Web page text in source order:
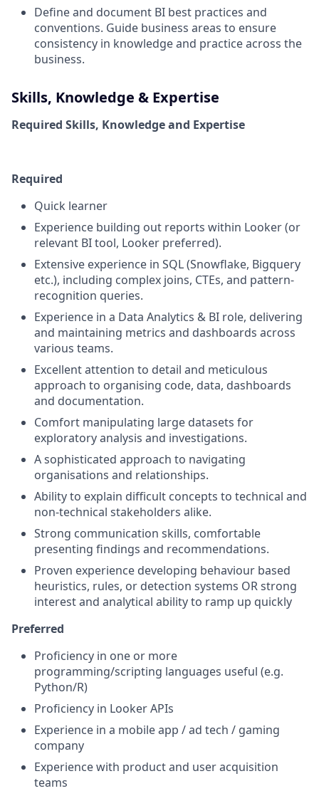
Define and document BI best practices and
conventions. Guide business areas to ensure
consistency in knowledge and practice across the
business.
Skills, Knowledge & Expertise
Required Skills, Knowledge and Expertise
Required
Quick learner
Experience building out reports within Looker (or
relevant BI tool, Looker preferred).
Extensive experience in SQL (Snowflake, Bigquery
etc.), including complex joins, CTEs, and pattern-
recognition queries.
Experience in a Data Analytics & BI role, delivering
and maintaining metrics and dashboards across
various teams.
Excellent attention to detail and meticulous
approach to organising code, data, dashboards
and documentation.
Comfort manipulating large datasets for
exploratory analysis and investigations.
A sophisticated approach to navigating
organisations and relationships.
Ability to explain difficult concepts to technical and
non-technical stakeholders alike.
Strong communication skills, comfortable
presenting findings and recommendations.
Proven experience developing behaviour based
heuristics, rules, or detection systems OR strong
interest and analytical ability to ramp up quickly
Preferred
Proficiency in one or more
programming/scripting languages useful (e.g.
Python/R)
Proficiency in Looker APIs
Experience in a mobile app / ad tech / gaming
company
Experience with product and user acquisition
teams